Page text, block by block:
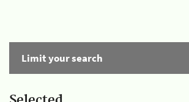
Limit your search